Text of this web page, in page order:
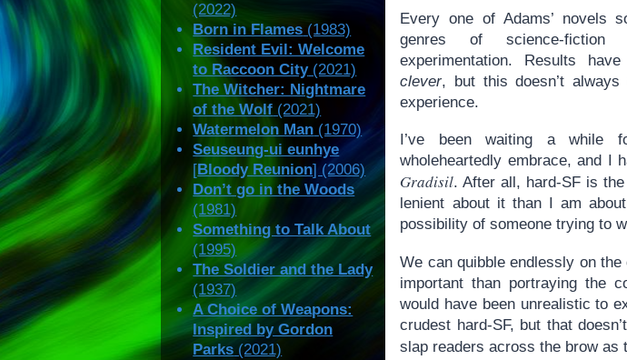
Every one of Adams’ novels
genres of science-
experimentation. Results
clever, but this doesn’t
experience.
I’ve been waiting a while
wholeheartedly embrace, and I
Gradisil. After all, hard-SF is
lenient about it than I am
possibility of someone trying to
We can quibble endlessly on
important than portraying the
would have been unrealistic to
crudest hard-SF, but that
slap readers across the brow as
(2022)
Born in Flames (1983)
Resident Evil: Welcome
to Raccoon City(2021)
The Witcher: Nightmare
of the Wolf (2021)
Watermelon Man (1970)
Seuseung-ui eunhye
[Bloody Reunion] (2006)
Don’t go in the Woods
(1981)
Something to Talk About
(1995)
The Soldier and the Lady
(1937)
A Choice of Weapons:
Inspired by Gordon
Parks (2021)